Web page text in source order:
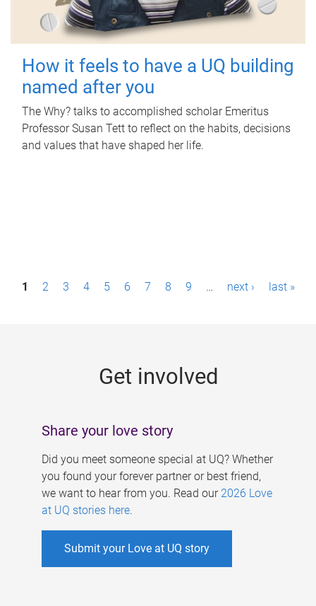
How it feels to have a UQ building
named after you
The Why? talks to accomplished scholar Emeritus
Professor Susan Tett to reflect on the habits, decisions
and values that have shaped her life.
P1 2 3 4 5 6 7 8 9 … next › last »
Get involved
Share your love story
Did you meet someone special at UQ? Whether
you found your forever partner or best friend,
we want to hear from you. Read our 2026 Love
at UQ stories here.
Submit your Love at UQ story